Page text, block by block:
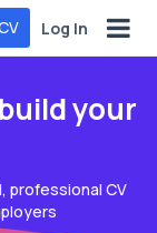
Log In
your
professional CV